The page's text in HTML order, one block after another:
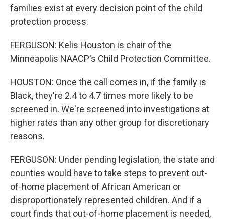
families exist at every decision point of the child
protection process.
FERGUSON: Kelis Houston is chair of the
Minneapolis NAACP's Child Protection Committee.
HOUSTON: Once the call comes in, if the family is
Black, they're 2.4 to 4.7 times more likely to be
screened in. We're screened into investigations at
higher rates than any other group for discretionary
reasons.
FERGUSON: Under pending legislation, the state and
counties would have to take steps to prevent out-
of-home placement of African American or
disproportionately represented children. And if a
court finds that out-of-home placement is needed,